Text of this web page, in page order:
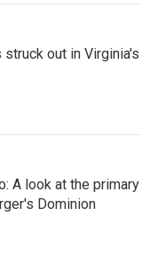
struck out in Virginia's
A look at the primary
Dominion